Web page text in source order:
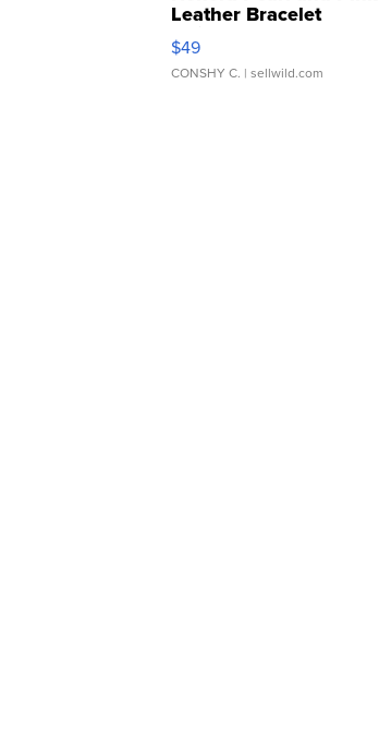
Leather Bracelet
Adjustable Buckle Clo...
$49
CONSHY C. | sellwild.com